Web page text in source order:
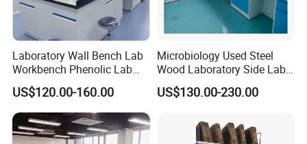
Laboratory Wall Bench Lab
Workbench Phenolic Lab
Table Sulfuric Acid Proof
Custom Safety Shower
Laboratory Furniture
US$120.00-160.00
Microbiology Used Steel
Wood Laboratory Side Lab
Wall Bench Price for Sale
US$130.00-230.00